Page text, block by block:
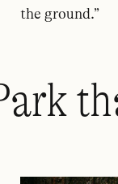
the ground.”